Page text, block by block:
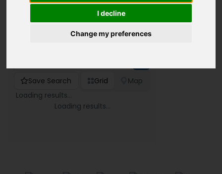
I decline
Change my preferences